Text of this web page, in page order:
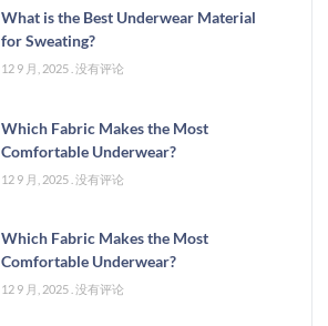
What is the Best Underwear Material
for Sweating?
12 9 月, 2025 没有评论
Which Fabric Makes the Most
Comfortable Underwear?
12 9 月, 2025 没有评论
Which Fabric Makes the Most
Comfortable Underwear?
12 9 月, 2025 没有评论